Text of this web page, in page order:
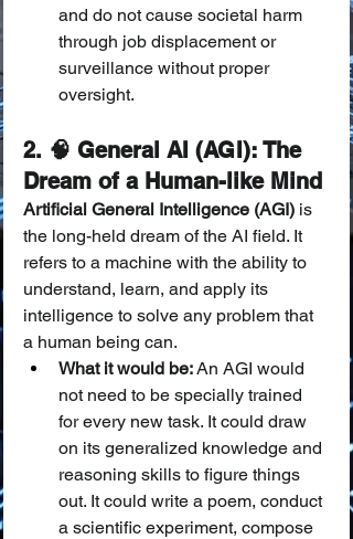
and do not cause societal harm
through job displacement or
surveillance without proper
oversight.
2. 🧠 General AI (AGI): The
Dream of a Human-like Mind
Artificial General Intelligence (AGI) is
the long-held dream of the AI field. It
refers to a machine with the ability to
understand, learn, and apply its
intelligence to solve any problem that
a human being can.
What it would be: An AGI would
not need to be specially trained
for every new task. It could draw
on its generalized knowledge and
reasoning skills to figure things
out. It could write a poem, conduct
a scientific experiment, compose